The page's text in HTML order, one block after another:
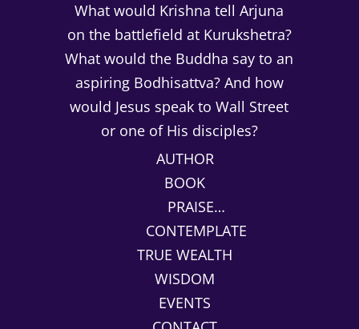
What would Krishna tell Arjuna
on the battlefield at Kurukshetra?
What would the Buddha say to an
aspiring Bodhisattva? And how
would Jesus speak to Wall Street
or one of His disciples?
AUTHOR
BOOK
PRAISE…
CONTEMPLATE
TRUE WEALTH
WISDOM
EVENTS